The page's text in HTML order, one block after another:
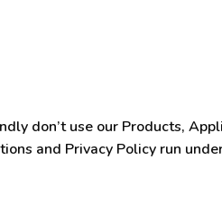
don’t use our Products,
and Privacy Policy run